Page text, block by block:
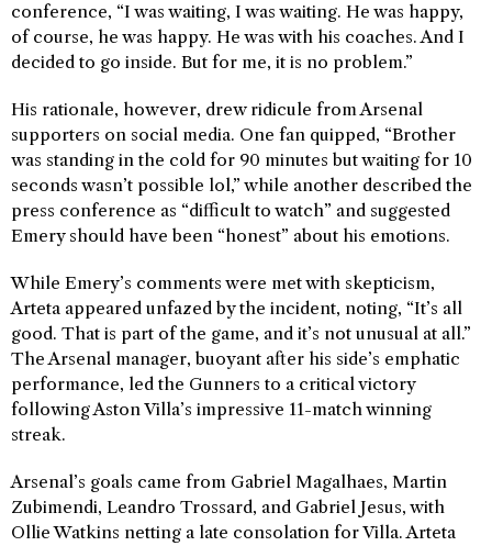
conference, “I was waiting, I was waiting. He was happy,
of course, he was happy. He was with his coaches. And I
decided to go inside. But for me, it is no problem.”
His rationale, however, drew ridicule from Arsenal
supporters on social media. One fan quipped, “Brother
was standing in the cold for 90 minutes but waiting for 10
seconds wasn’t possible lol,” while another described the
press conference as “difficult to watch” and suggested
Emery should have been “honest” about his emotions.
While Emery’s comments were met with skepticism,
Arteta appeared unfazed by the incident, noting, “It’s all
good. That is part of the game, and it’s not unusual at all.”
The Arsenal manager, buoyant after his side’s emphatic
performance, led the Gunners to a critical victory
following Aston Villa’s impressive 11-match winning
streak.
Arsenal’s goals came from Gabriel Magalhaes, Martin
Zubimendi, Leandro Trossard, and Gabriel Jesus, with
Ollie Watkins netting a late consolation for Villa. Arteta